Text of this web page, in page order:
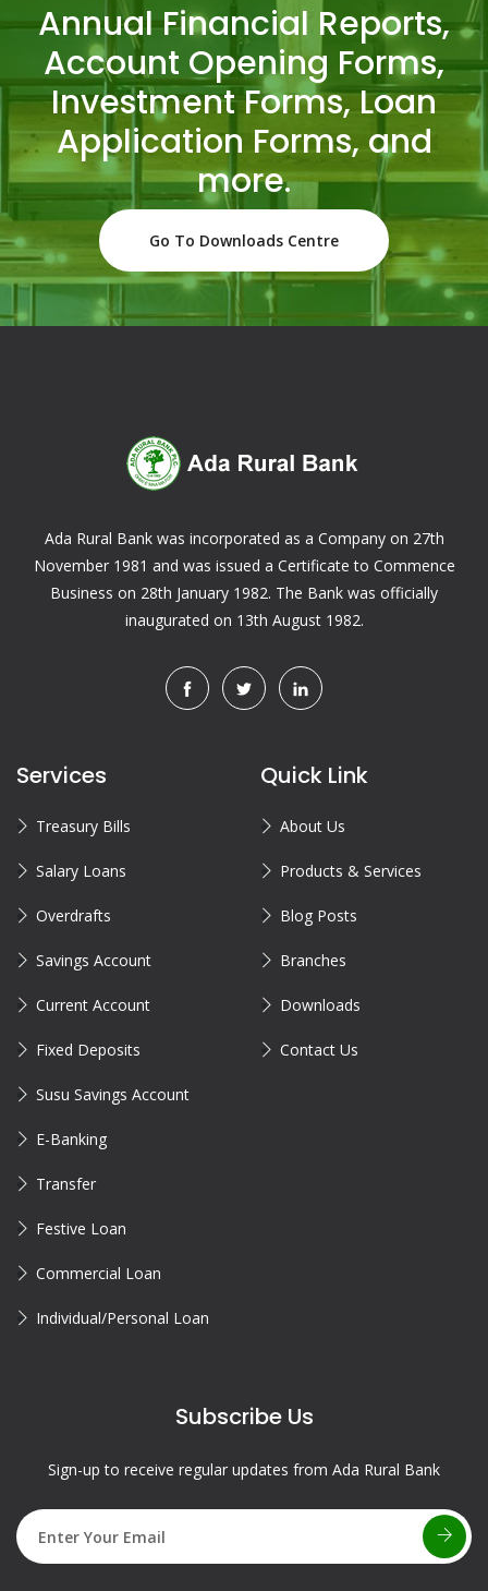
Annual Financial Reports,
Account Opening Forms,
Investment Forms, Loan
Application Forms, and
more.
Go To Downloads Centre
Ada Rural Bank was incorporated as a Company on 27th
November 1981 and was issued a Certificate to Commence
Business on 28th January 1982. The Bank was officially
inaugurated on 13th August 1982.
Services
Treasury Bills
Salary Loans
Overdrafts
Savings Account
Current Account
Fixed Deposits
Susu Savings Account
E-Banking
Transfer
Festive Loan
Commercial Loan
Individual/Personal Loan
Quick Link
About Us
Products & Services
Blog Posts
Branches
Downloads
Contact Us
Subscribe Us
Sign-up to receive regular updates from Ada Rural Bank